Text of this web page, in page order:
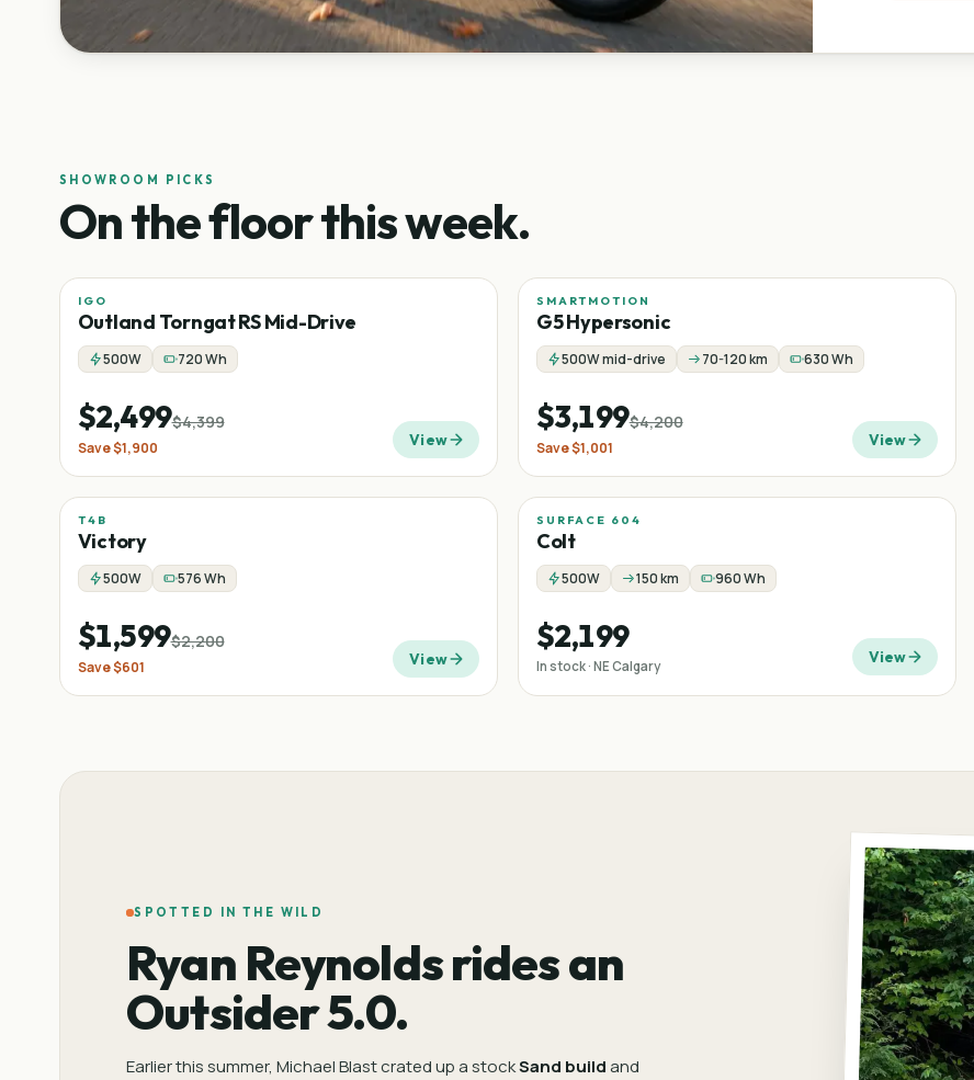
SHOWROOM PICKS
On the floor this week.
Sale
IGO
Outland Torngat RS Mid-Drive
500W 720 Wh
$2,499$4,399
Save$1,900 View
Sale
SMARTMOTION
G5 Hypersonic
500W mid-drive 70-120 km 630 Wh
$3,199$4,200
Save$1,001 View
Sale
T4B
Victory
500W 576 Wh
$1,599$2,200
Save$601 View
SURFACE 604
Colt
500W 150 km 960 Wh
$2,199
In stock · NE Calgary View
SPOTTED IN THE WILD
Ryan Reynolds rides an
Outsider 5.0.
Earlier this summer, Michael Blast crated up a stockSand buildand